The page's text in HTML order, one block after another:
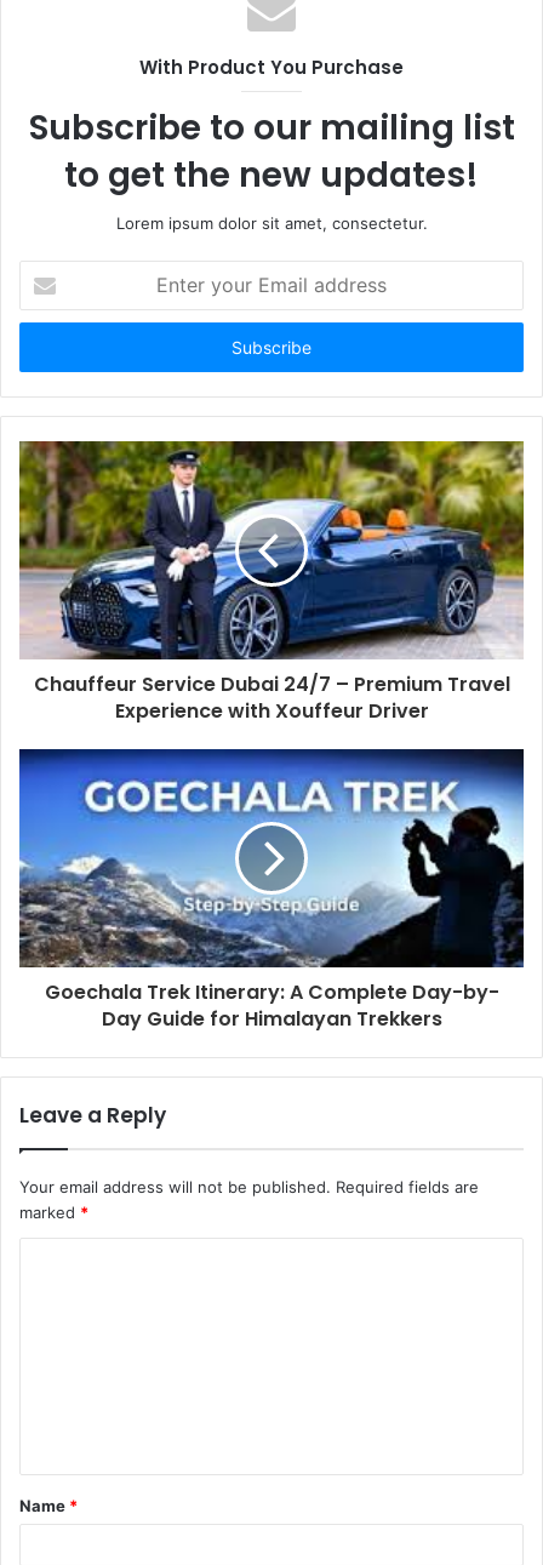
With Product You Purchase
Subscribe to our mailing list
to get the new updates!
Lorem ipsum dolor sit amet, consectetur.
your
Email
Chauffeur Service Dubai 24/7 – Premium Travel
Experience with Xouffeur Driver
Goechala Trek Itinerary: A Complete Day-by-
Day Guide for Himalayan Trekkers
Leave a Reply
Your email address will not be published. Required fields are
marked *
t
*
Name *